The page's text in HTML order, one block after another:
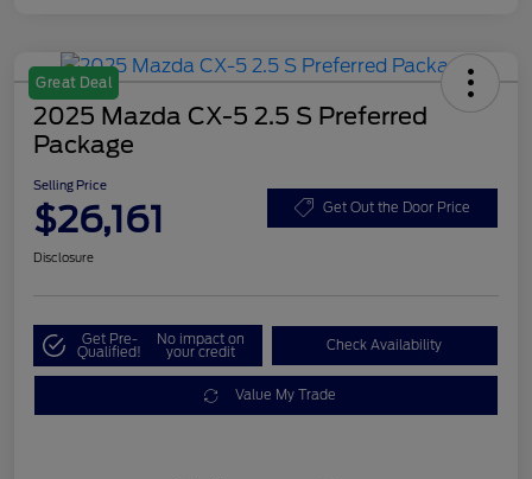
Great Deal
2025 Mazda CX-5 2.5 S Preferred
Package
Selling Price
$26,161 Get Out the Door Price
Disclosure
Get Pre-
Qualified!
No impact on
your credit Check Availability
Value My Trade